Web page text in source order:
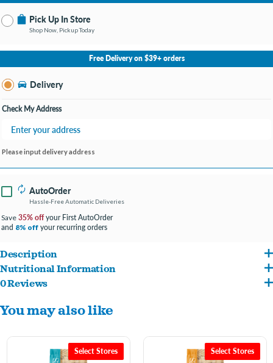
Pick Up In Store
Shop Now, Pickup Today
No Store Selected Select Store
Newburgh IN
Open until 7:00PM
Free Delivery on $39+ orders
Delivery
Check My Address
Please input delivery address
AutoOrder
Hassle-Free Automatic Deliveries
Save 35% offyour First AutoOrder
and 8% off your recurring orders
Description
Wholesomes Beef Meal & Potatoes is a highly digestible grain-free dog food with
the farmland’s finest, high-quality protein & farm-grown fruits & vegetables that
Omega-6 & Omega-3 fatty acids promote good skin & hair coat. This Wholesomes
Nutritional Information
Beef Meal, Potatoes, Peas, Canola Oil (Preserved with Mixed Tocopherols), Pea
Starch, Pea Protein, Chickpeas, Flaxseed, Dried Yeast, Apples, Blueberries, Carrots,
Choline Chloride, DL-Methionine, Taurine, Vitamins (Vitamin E Supplement, Niacin,
0 Reviews
You may also like
Select Stores Select Stores